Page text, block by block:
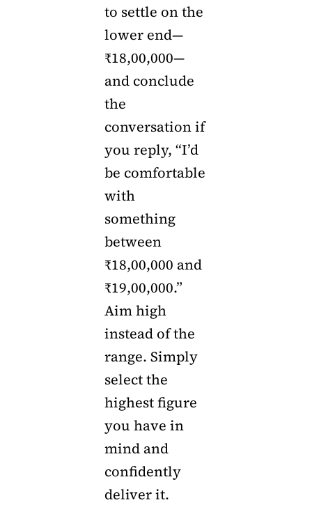
to settle on the
lower end—
₹18,00,000—
and conclude
the
conversation if
you reply, “I’d
be comfortable
with
something
between
₹18,00,000 and
₹19,00,000.”
Aim high
instead of the
range. Simply
select the
highest figure
you have in
mind and
confidently
deliver it.